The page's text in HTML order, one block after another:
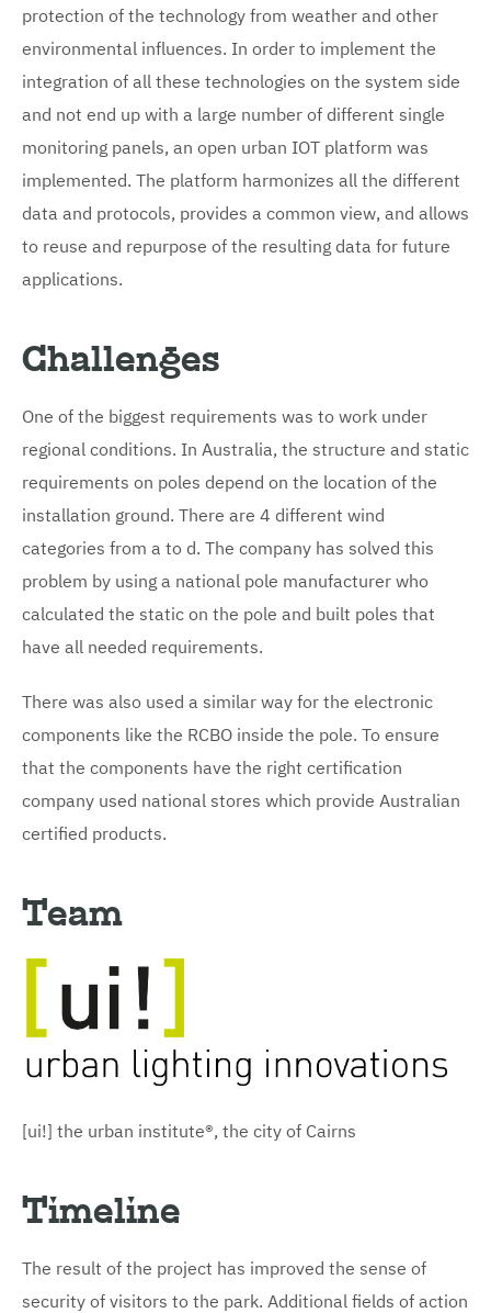
protection of the technology from weather and other
environmental influences. In order to implement the
integration of all these technologies on the system side
and not end up with a large number of different single
monitoring panels, an open urban IOT platform was
implemented. The platform harmonizes all the different
data and protocols, provides a common view, and allows
to reuse and repurpose of the resulting data for future
applications.
Challenges
One of the biggest requirements was to work under
regional conditions. In Australia, the structure and static
requirements on poles depend on the location of the
installation ground. There are 4 different wind
categories from a to d. The company has solved this
problem by using a national pole manufacturer who
calculated the static on the pole and built poles that
have all needed requirements.
There was also used a similar way for the electronic
components like the RCBO inside the pole. To ensure
that the components have the right certification
company used national stores which provide Australian
certified products.
Team
[ui!] the urban institute®, the city of Cairns
Timeline
The result of the project has improved the sense of
security of visitors to the park. Additional fields of action